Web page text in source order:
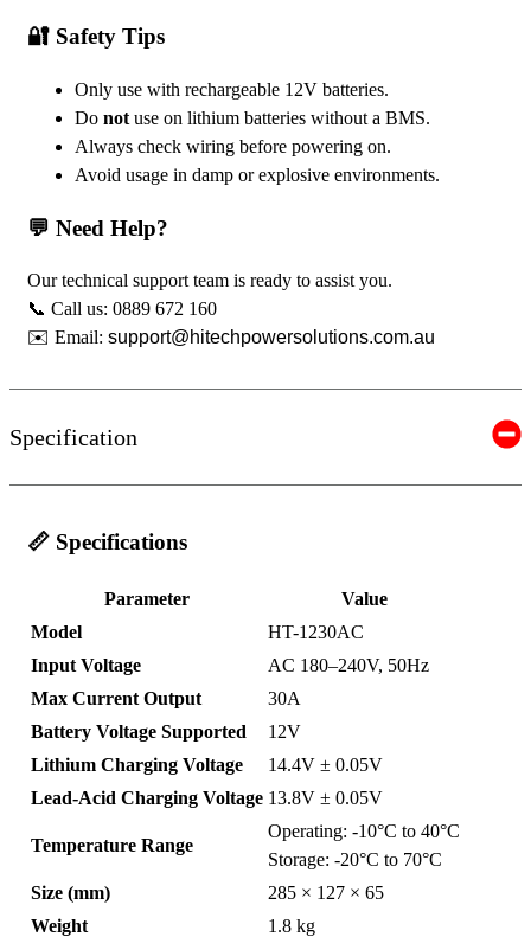
🔐 Safety Tips
Only use with rechargeable 12V batteries.
Do not use on lithium batteries without a BMS.
Always check wiring before powering on.
Avoid usage in damp or explosive environments.
💬 Need Help?
Our technical support team is ready to assist you.
📞 Call us: 0889 672 160
✉️ Email: support@hitechpowersolutions.com.au
Specification
📏 Specifications
Parameter
Value
Model
HT-1230AC
Input Voltage
AC 180–240V, 50Hz
Max Current Output
30A
Battery Voltage Supported
12V
Lithium Charging Voltage
14.4V ± 0.05V
Lead-Acid Charging Voltage 13.8V ± 0.05V
Temperature Range
Operating: -10°C to 40°C
Storage: -20°C to 70°C
Size (mm)
285 × 127 × 65
Weight
1.8 kg